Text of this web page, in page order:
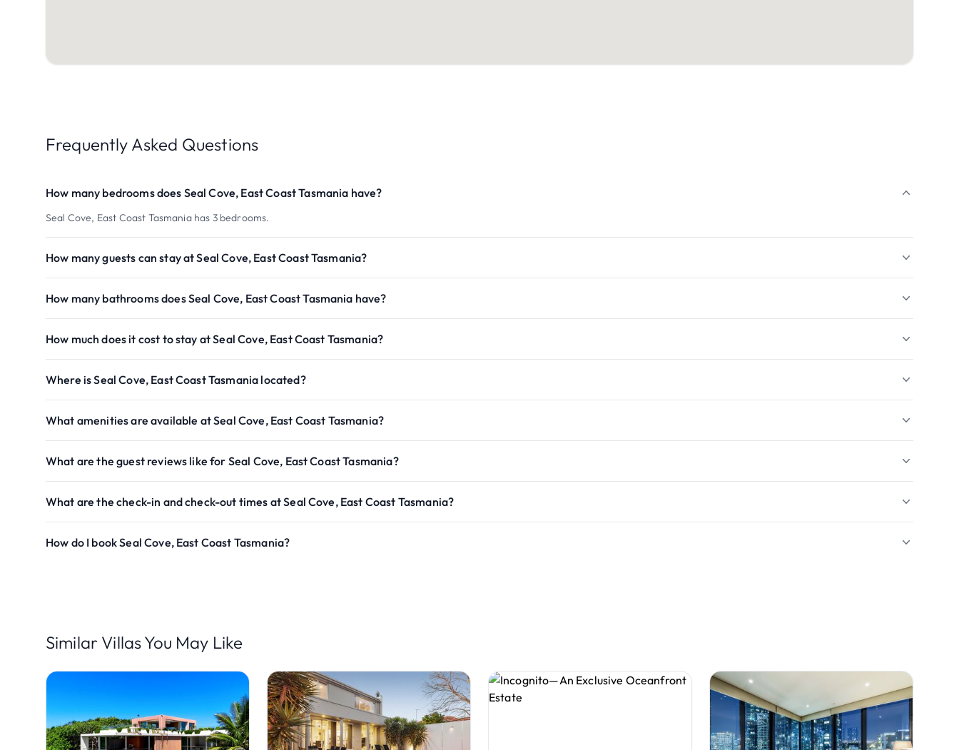
Frequently Asked Questions
How many bedrooms does Seal Cove, East Coast Tasmania have?
Seal Cove, East Coast Tasmania has 3 bedrooms.
How many guests can stay at Seal Cove, East Coast Tasmania?
How many bathrooms does Seal Cove, East Coast Tasmania have?
How much does it cost to stay at Seal Cove, East Coast Tasmania?
Where is Seal Cove, East Coast Tasmania located?
What amenities are available at Seal Cove, East Coast Tasmania?
What are the guest reviews like for Seal Cove, East Coast Tasmania?
What are the check-in and check-out times at Seal Cove, East Coast Tasmania?
How do I book Seal Cove, East Coast Tasmania?
Similar Villas You May Like